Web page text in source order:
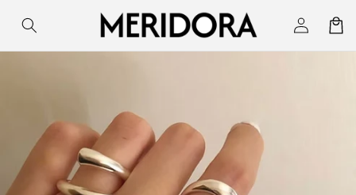
content
Log
in
Cart
Skip to